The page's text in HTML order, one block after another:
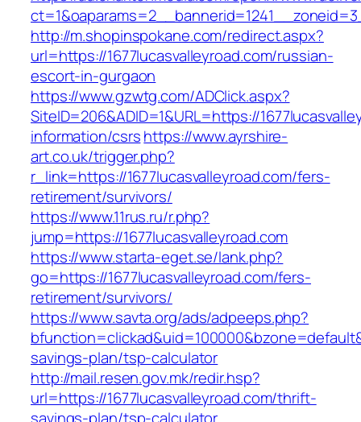
http://m.shopinspokane.com/redirect.aspx?
url=https://1677lucasvalleyroad.com/russian-
escort-in-gurgaon
https://www.gzwtg.com/ADClick.aspx?
SiteID=206&ADID=1&URL=https://
information/csrshttps://www.ayrshire-
art.co.uk/trigger.php?
r_link=https://1677lucasvalleyroad.com/fers-
retirement/survivors/
https://www.11rus.ru/r.php?
jump=https://1677lucasvalleyroad.com
https://www.starta-eget.se/lank.php?
go=https://1677lucasvalleyroad.com/fers-
retirement/survivors/
https://www.savta.org/ads/adpeeps.php?
savings-plan/tsp-calculator
http://mail.resen.gov.mk/redir.hsp?
url=https://1677lucasvalleyroad.com/thrift-